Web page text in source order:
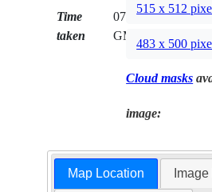
Time
taken
07:08:23
GMT
515 x 512
483 x 500
Cloud masks
image:
Map Location